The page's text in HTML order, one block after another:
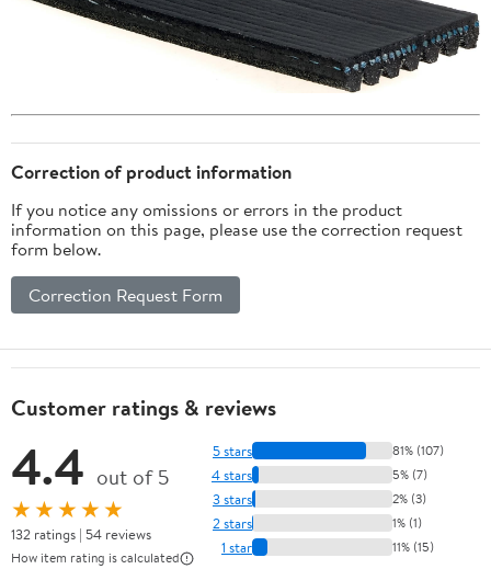
Correction of product information
If you notice any omissions or errors in the product
information on this page, please use the correction request
form below.
Correction Request Form
Customer ratings & reviews
4.4 out of 5
★★★★★
132 ratings | 54 reviews
How item rating is calculated
5 stars 81% (107)
4 stars 5% (7)
3 stars 2% (3)
2 stars 1% (1)
1 star 11% (15)